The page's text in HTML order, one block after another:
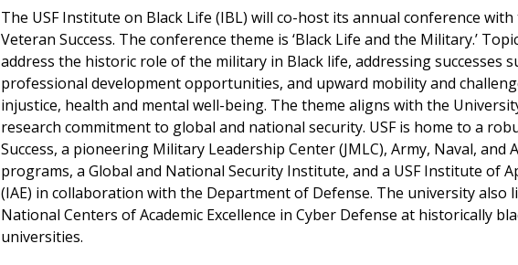
The USF Institute on Black Life (IBL) will co-host its annual conference
Veteran Success. The conference theme is ‘Black Life and the Military.’
address the historic role of the military in Black life, addressing successes
professional development opportunities, and upward mobility and
injustice, health and mental well-being. The theme aligns with the
research commitment to global and national security. USF is home to a
Success, a pioneering Military Leadership Center (JMLC), Army, Naval, and
programs, a Global and National Security Institute, and a USF Institute of
(IAE) in collaboration with the Department of Defense. The university also
National Centers of Academic Excellence in Cyber Defense at historically
universities.